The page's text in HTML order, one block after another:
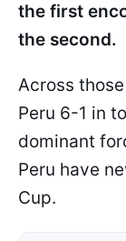
the first
the second.
Across
Peru 6-1 in
dominant
Peru have
Cup.